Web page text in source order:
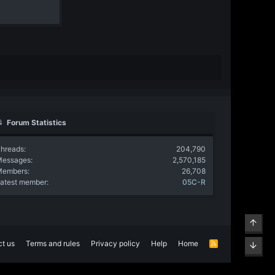
Forum Statistics
204,790
2,570,185
26,708
member
05C-R
us Terms and rules Privacy policy Help Home
R
Top